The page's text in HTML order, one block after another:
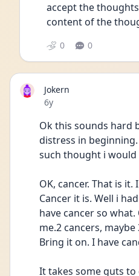
accept the
content of the
0 0
Jokern
Date posted
6y
Ok this sounds hard
distress in
such thought i
OK, cancer. That is
Cancer it is. Well i
have cancer so
me.2 cancers,
Bring it on. I have
It takes some guts